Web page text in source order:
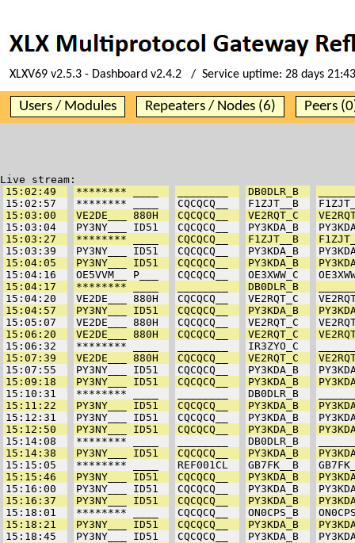
XLXV69 v2.5.3 - Dashboard v2.4.2 / Service uptime: 28 days
Users / Modules Repeaters / Nodes (6) Peers